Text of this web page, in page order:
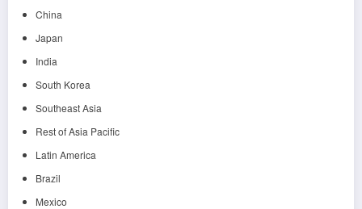
China
Japan
India
South Korea
Southeast Asia
Rest of Asia Pacific
Latin America
Brazil
Mexico